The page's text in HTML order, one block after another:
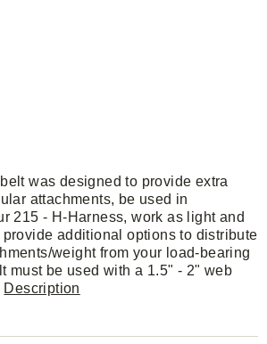
was designed to provide extra
attachments, be used in
215 - H-Harness, work as light and
additional options to distribute
weight from your load-bearing
must be used with a 1.5" - 2" web
Description